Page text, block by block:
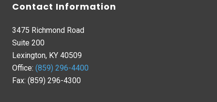
Contact Information
3475 Richmond Road
Suite 200
Lexington, KY 40509
Office: (859) 296-4400
Fax: (859) 296-4300